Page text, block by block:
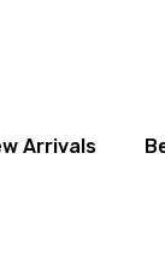
Arrivals